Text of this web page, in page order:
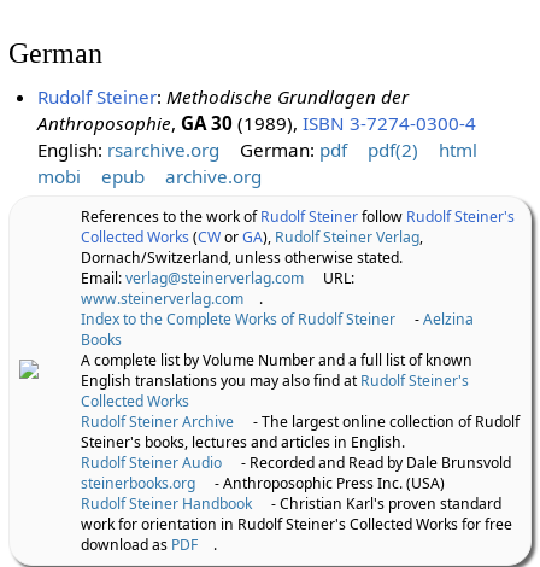
German
Rudolf Steiner:Methodische Grundlagen der
Anthroposophie,GA 30 (1989),ISBN 3-7274-0300-4
English: rsarchive.org German: pdf pdf(2)
html
mobi
epub archive.org
References to the work ofRudolf Steinerfollow Rudolf Steiner's
Collected Works(CWorGA), Rudolf Steiner Verlag,
Dornach/Switzerland, unless otherwise stated.
Email:verlag@steinerverlag.com
URL:
www.steinerverlag.com
.
Index to the Complete Works of Rudolf Steiner
-Aelzina
Books
A complete list by Volume Number and a full list of known
English translations you may also find atRudolf Steiner's
Collected Works
Rudolf Steiner Archive
- The largest online collection of Rudolf
Steiner's books, lectures and articles in English.
Rudolf Steiner Audio
- Recorded and Read by Dale Brunsvold
steinerbooks.org
- Anthroposophic Press Inc. (USA)
Rudolf Steiner Handbook
- Christian Karl's proven standard
work for orientation in Rudolf Steiner's Collected Works for free
download as PDF .